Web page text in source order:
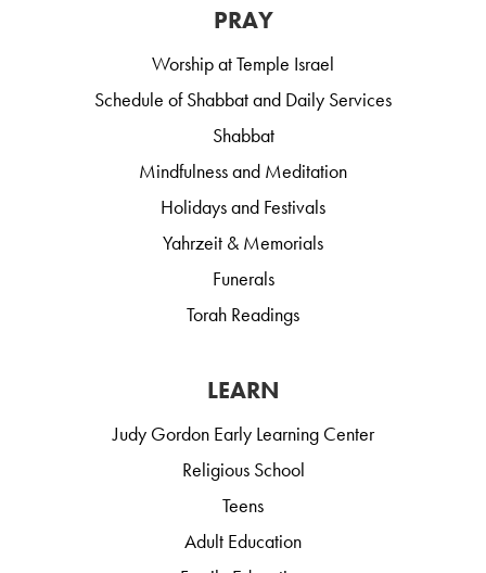
PRAY
Worship at Temple Israel
Schedule of Shabbat and Daily Services
Shabbat
Mindfulness and Meditation
Holidays and Festivals
Yahrzeit & Memorials
Funerals
Torah Readings
LEARN
Judy Gordon Early Learning Center
Religious School
Teens
Adult Education